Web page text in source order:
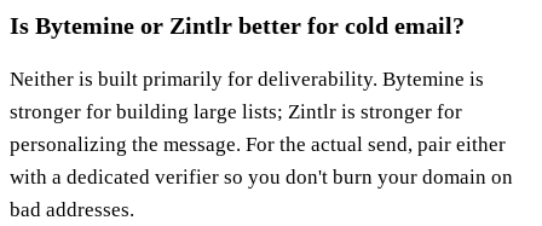
Is Bytemine or Zintlr better for cold email?
Neither is built primarily for deliverability. Bytemine is
stronger for building large lists; Zintlr is stronger for
personalizing the message. For the actual send, pair either
with a dedicated verifier so you don't burn your domain on
bad addresses.